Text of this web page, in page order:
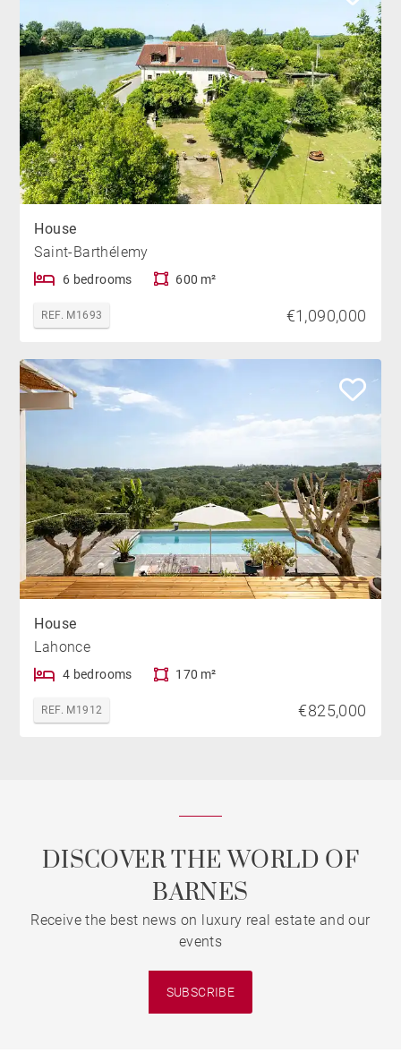
House
Saint-Barthélemy
6 bedrooms 600 m²
REF. M1693 €1,090,000
House
Lahonce
4 bedrooms 170 m²
REF. M1912 €825,000
DISCOVER THE WORLD OF
BARNES
Receive the best news on luxury real estate and our
events
SUBSCRIBE